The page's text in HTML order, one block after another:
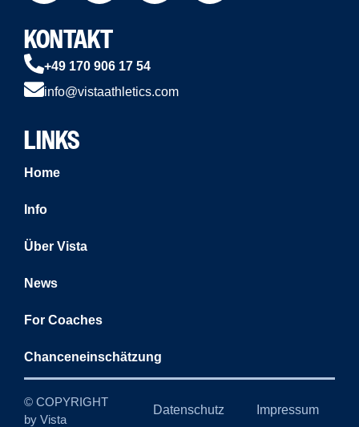
KONTAKT
+49 170 906 17 54
info@vistaathletics.com
LINKS
Home
Info
Über Vista
News
For Coaches
Chanceneinschätzung
© COPYRIGHT
by Vista
Datenschutz Impressum